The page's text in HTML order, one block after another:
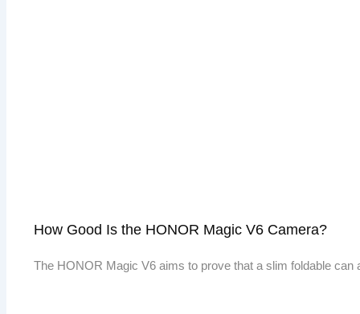
How Good Is the HONOR Magic V6 Camera?
The HONOR Magic V6 aims to prove that a slim foldable